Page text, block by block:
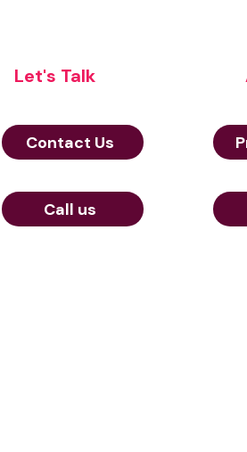
Let's Talk
Contact Us
Call us